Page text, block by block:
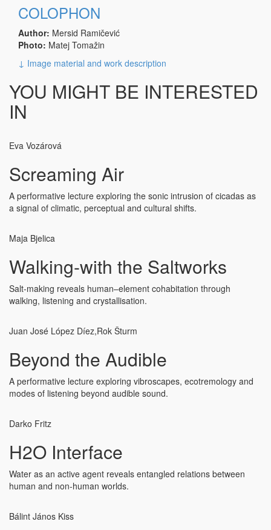
COLOPHON
Author: Mersid Ramičević
Photo: Matej Tomažin
↓ Image material and work description
YOU MIGHT BE INTERESTED
IN
Eva Vozárová
Screaming Air
A performative lecture exploring the sonic intrusion of cicadas as
a signal of climatic, perceptual and cultural shifts.
Maja Bjelica
Walking-with the Saltworks
Salt-making reveals human–element cohabitation through
walking, listening and crystallisation.
Juan José López Díez,Rok Šturm
Beyond the Audible
A performative lecture exploring vibroscapes, ecotremology and
modes of listening beyond audible sound.
Darko Fritz
H2O Interface
Water as an active agent reveals entangled relations between
human and non-human worlds.
Bálint János Kiss